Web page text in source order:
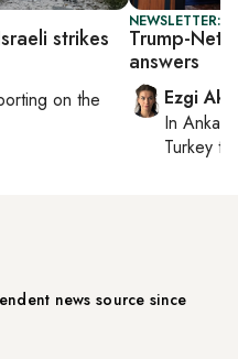
strikes
on the
NEWSLETTER:
Trump-
answers
Ezgi
In Ankara
Turkey
news source since